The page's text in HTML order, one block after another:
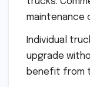
maintenance
Individual
upgrade
benefit from